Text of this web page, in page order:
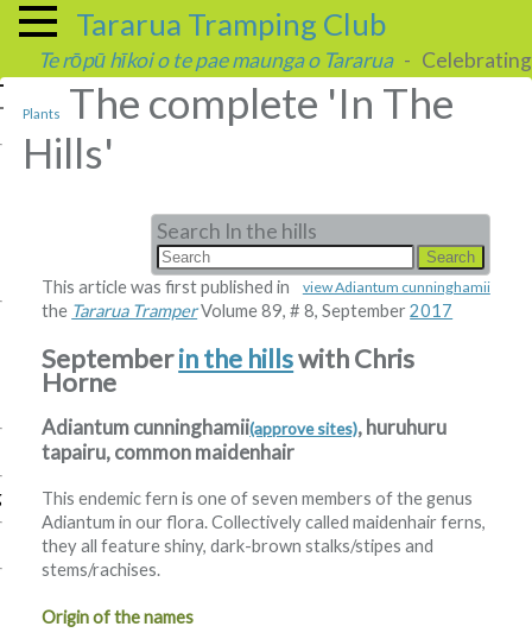
Tararua Tramping Club
Te rōpū hīkoi o te pae maunga o Tararua- Celebrating
Plants
The complete 'In The
Hills'
Search In the hills
view Adiantum cunninghamii
This article was first published in
the Tararua TramperVolume 89, # 8, September2017
Septemberin the hillswith Chris
Horne
Adiantum cunninghamii(approve sites), huruhuru
tapairu, common maidenhair
This endemic fern is one of seven members of the genus
Adiantum in our flora. Collectively called maidenhair ferns,
they all feature shiny, dark-brown stalks/stipes and
stems/rachises.
Origin of the names